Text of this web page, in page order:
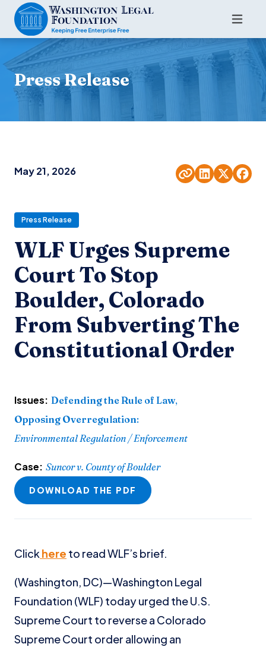
Press Release
May 21, 2026
Press Release
WLF Urges Supreme
Court To Stop
Boulder, Colorado
From Subverting The
Constitutional Order
Issues: Defending the Rule of Law,
Opposing Overregulation:
Environmental Regulation / Enforcement
Case: Suncor v. County of Boulder
DOWNLOAD THE PDF
Click here to read WLF’s brief.
(Washington, DC)—Washington Legal
Foundation (WLF) today urged the U.S.
Supreme Court to reverse a Colorado
Supreme Court order allowing an